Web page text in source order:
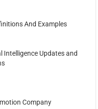
And Examples
Intelligence Updates and
Company